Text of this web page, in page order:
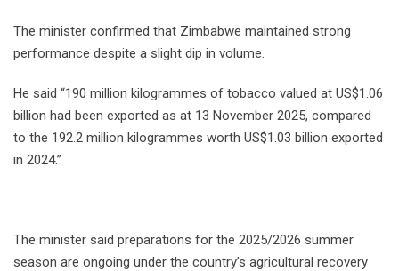
The minister confirmed that Zimbabwe maintained strong
performance despite a slight dip in volume.
He said “190 million kilogrammes of tobacco valued at US$1.06
billion had been exported as at 13 November 2025, compared
to the 192.2 million kilogrammes worth US$1.03 billion exported
in 2024.”
The minister said preparations for the 2025/2026 summer
season are ongoing under the country’s agricultural recovery